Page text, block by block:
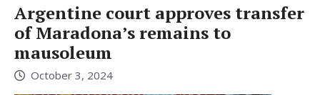
Argentine court approves transfer
of Maradona’s remains to
mausoleum
October 3, 2024